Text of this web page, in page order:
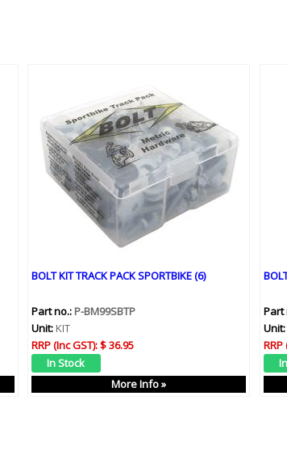
BOLT KIT TRACK PACK SPORTBIKE (6)
Part no.:P-BM99SBTP
Unit:KIT
RRP (Inc GST):$ 36.95
More Info »
Part
Unit:
RRP